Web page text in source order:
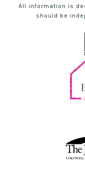
All information is
should be